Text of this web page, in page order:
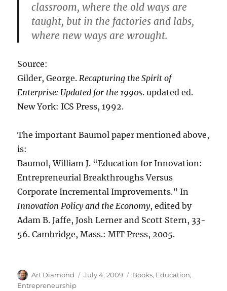
classroom, where the old ways are
taught, but in the factories and labs,
where new ways are wrought.
Source:
Gilder, George.Recapturing the Spirit of
Enterprise: Updated for the 1990s. updated ed.
New York: ICS Press, 1992.
The important Baumol paper mentioned above,
is:
Baumol, William J. “Education for Innovation:
Entrepreneurial Breakthroughs Versus
Corporate Incremental Improvements.” In
Innovation Policy and the Economy, edited by
Adam B. Jaffe, Josh Lerner and Scott Stern, 33-
56. Cambridge, Mass.: MIT Press, 2005.
Author
Art Diamond
Posted
July 4, 2009 Categories
Books, Education,
Entrepreneurship